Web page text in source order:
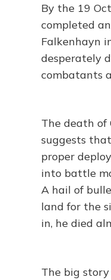
By the 19
completed
Falkenhayn
desperately
combatants
The death
suggests
proper
into battle
A hail of
land for the
in, he died
The big